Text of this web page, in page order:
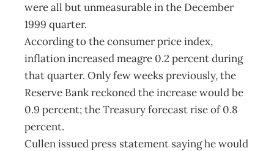
were all but unmeasurable in the December
1999 quarter.
According to the consumer price index,
inflation increased meagre 0.2 percent during
that quarter. Only few weeks previously, the
Reserve Bank reckoned the increase would be
0.9 percent; the Treasury forecast rise of 0.8
percent.
Cullen issued press statement saying he would